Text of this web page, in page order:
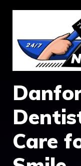
Skip
content
Care